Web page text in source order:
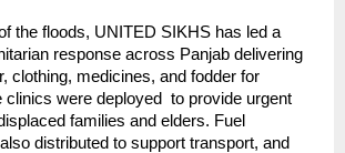
the floods, UNITED SIKHS has led a
response across Panjab delivering
clothing, medicines, and fodder for
clinics were deployed to provide urgent
families and elders. Fuel
distributed to support transport, and